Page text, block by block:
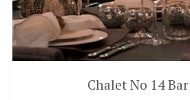
Chalet No 14